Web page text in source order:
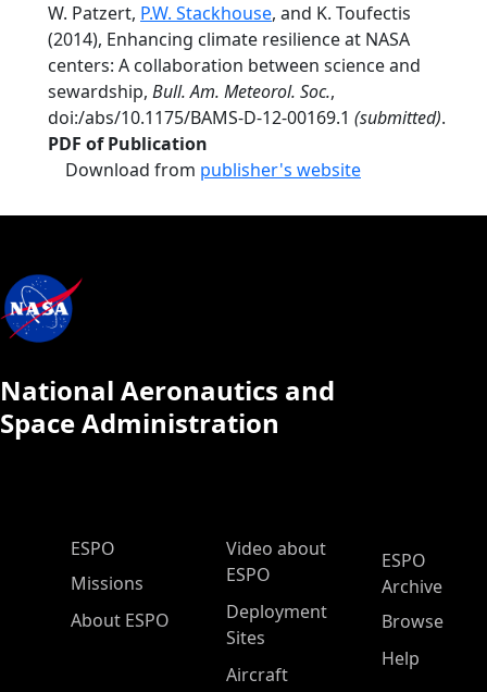
W. Patzert, P.W. Stackhouse, and K. Toufectis
(2014), Enhancing climate resilience at NASA
centers: A collaboration between science and
sewardship, Bull. Am. Meteorol. Soc.,
doi:/abs/10.1175/BAMS-D-12-00169.1 (submitted).
PDF of Publication
Download from publisher's website
National Aeronautics and
Space Administration
ESPO Main Menu
ESPO
Missions
About ESPO
Video about
ESPO
Deployment
Sites
Aircraft
ESPO
Archive
Browse
Help